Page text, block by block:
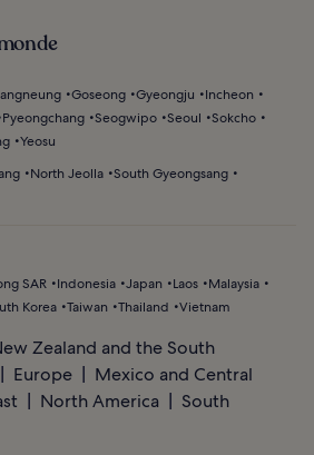
Goseong Gyeongju
Incheon
Pyeongchang Seogwipo Seoul
Sokcho
Yeosu
North Jeolla South Gyeongsang
SAR Indonesia Japan Laos
Malaysia
Korea Taiwan Thailand Vietnam
Zealand and the South
Europe
Mexico and Central
North America
South